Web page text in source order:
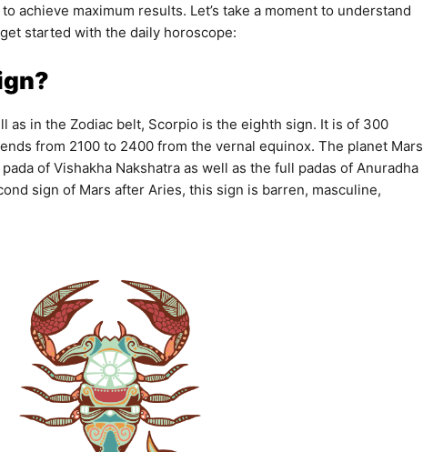
achieve maximum results. Let’s take a moment to understand
started with the daily horoscope:
as in the Zodiac belt, Scorpio is the eighth sign. It is of 300
from 2100 to 2400 from the vernal equinox. The planet Mars
of Vishakha Nakshatra as well as the full padas of Anuradha
sign of Mars after Aries, this sign is barren, masculine,